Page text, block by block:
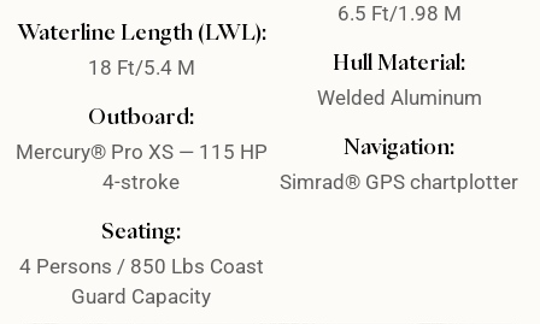
Waterline Length (LWL):
18 Ft/5.4 M
Outboard:
Mercury® Pro XS — 115 HP
4-stroke
Seating:
4 Persons / 850 Lbs Coast
Guard Capacity
6.5 Ft/1.98 M
Hull Material:
Welded Aluminum
Navigation:
Simrad® GPS chartplotter